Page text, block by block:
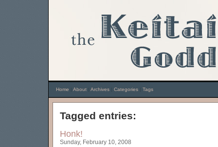
Tagged entries:
Honk!
Sunday, February 10, 2008
Home About Archives Categories Tags